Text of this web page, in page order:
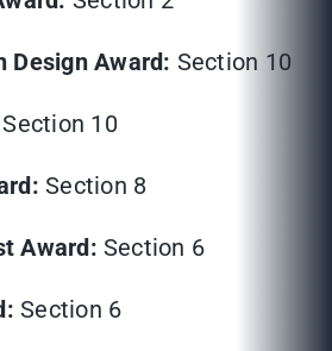
Design Award: Section 10
Section 10
Section 8
Award: Section 6
Section 6